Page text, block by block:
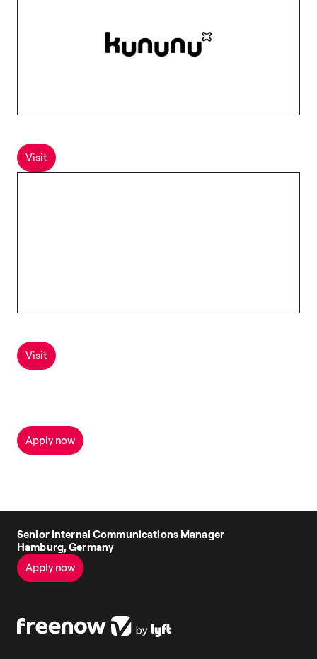
Visit
Visit
Apply now
Senior Internal Communications Manager
Hamburg, Germany
Apply now